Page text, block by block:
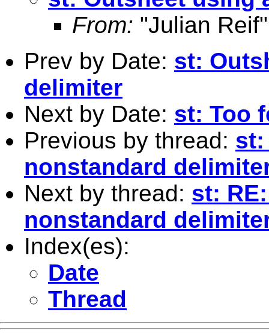
From: "Julian
Prev by Date: st:
delimiter
Next by Date: st: Too
Previous by thread: st:
nonstandard
Next by thread: st:
nonstandard
Index(es):
Date
Thread